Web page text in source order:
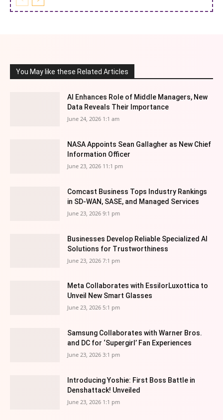
You May like these Related Articles
AI Enhances Role of Middle Managers, New
Data Reveals Their Importance
June 24, 2026 1:1 am
NASA Appoints Sean Gallagher as New Chief
Information Officer
June 23, 2026 11:1 pm
Comcast Business Tops Industry Rankings
in SD-WAN, SASE, and Managed Services
June 23, 2026 9:1 pm
Businesses Develop Reliable Specialized AI
Solutions for Trustworthiness
June 23, 2026 7:1 pm
Meta Collaborates with EssilorLuxottica to
Unveil New Smart Glasses
June 23, 2026 5:1 pm
Samsung Collaborates with Warner Bros.
and DC for ‘Supergirl’ Fan Experiences
June 23, 2026 3:1 pm
Introducing Yoshie: First Boss Battle in
Denshattack! Unveiled
June 23, 2026 1:1 pm